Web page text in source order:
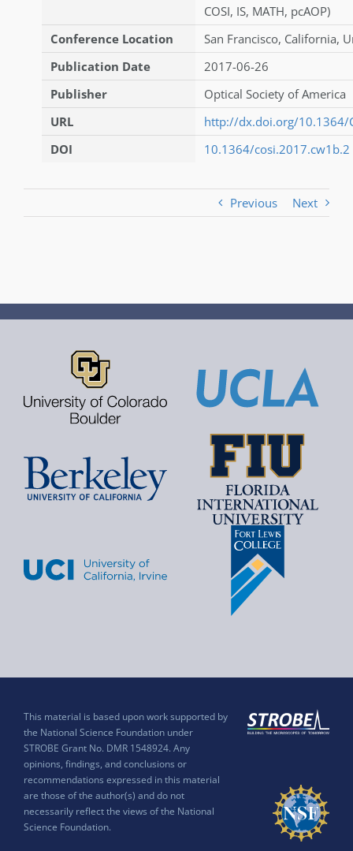
COSI, IS, MATH, pcAOP)
Conference Location
San Francisco, California,
Publication Date
2017-06-26
Publisher
Optical Society of America
URL
http://dx.doi.org/10.1364/
DOI
10.1364/cosi.2017.cw1b.2
Previous Next
This material is based upon work supported by
the National Science Foundation under
STROBE Grant No. DMR 1548924. Any
opinions, findings, and conclusions or
recommendations expressed in this material
are those of the author(s) and do not
necessarily reflect the views of the National
Science Foundation.